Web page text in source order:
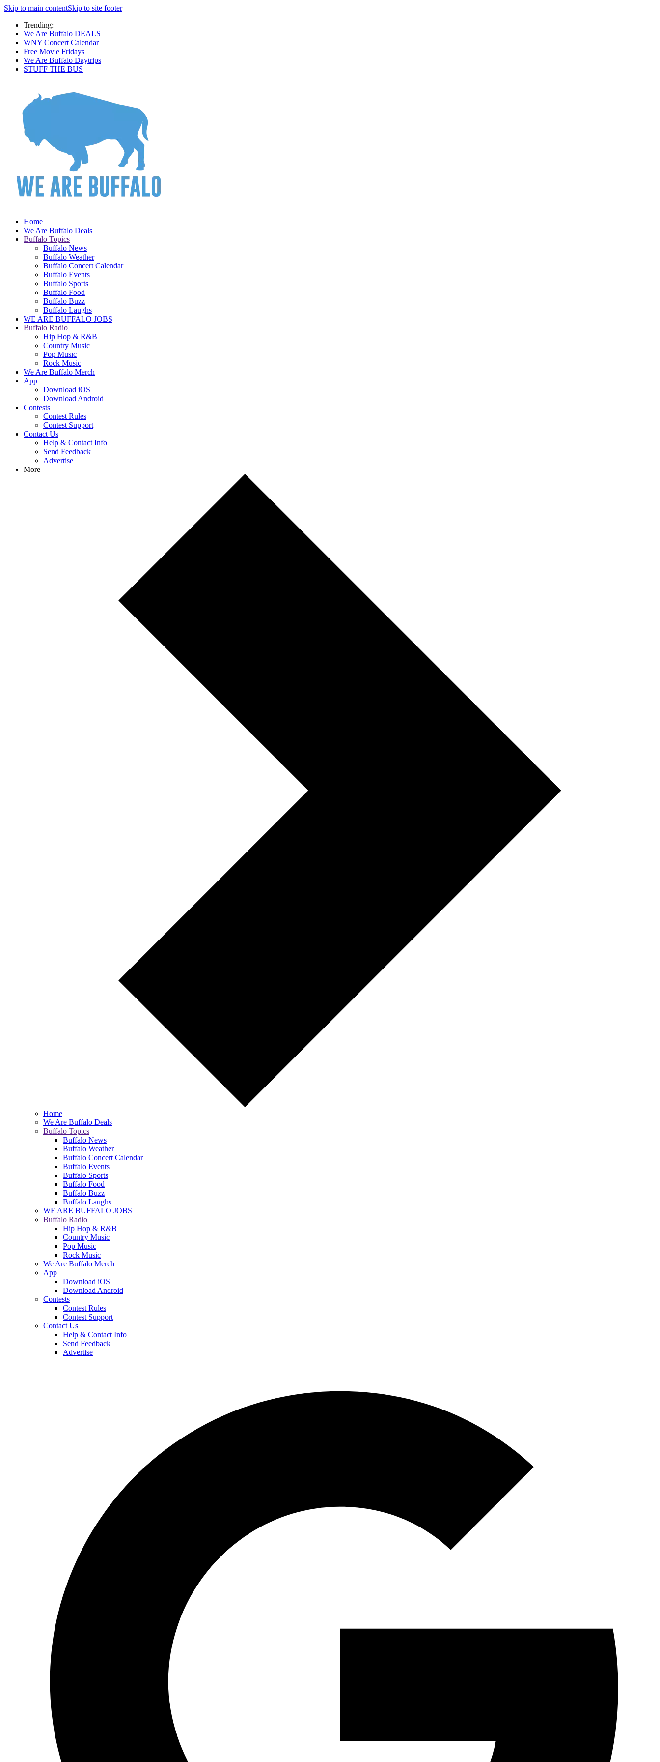
Skip to main contentSkip to site footer
Trending:
We Are Buffalo DEALS
WNY Concert Calendar
Free Movie Fridays
We Are Buffalo Daytrips
STUFF THE BUS
Home
We Are Buffalo Deals
Buffalo Topics
Buffalo News
Buffalo Weather
Buffalo Concert Calendar
Buffalo Events
Buffalo Sports
Buffalo Food
Buffalo Buzz
Buffalo Laughs
WE ARE BUFFALO JOBS
Buffalo Radio
Hip Hop & R&B
Country Music
Pop Music
Rock Music
We Are Buffalo Merch
App
Download iOS
Download Android
Contests
Contest Rules
Contest Support
Contact Us
Help & Contact Info
Send Feedback
Advertise
More
Home
We Are Buffalo Deals
Buffalo Topics
Buffalo News
Buffalo Weather
Buffalo Concert Calendar
Buffalo Events
Buffalo Sports
Buffalo Food
Buffalo Buzz
Buffalo Laughs
WE ARE BUFFALO JOBS
Buffalo Radio
Hip Hop & R&B
Country Music
Pop Music
Rock Music
We Are Buffalo Merch
App
Download iOS
Download Android
Contests
Contest Rules
Contest Support
Contact Us
Help & Contact Info
Send Feedback
Advertise